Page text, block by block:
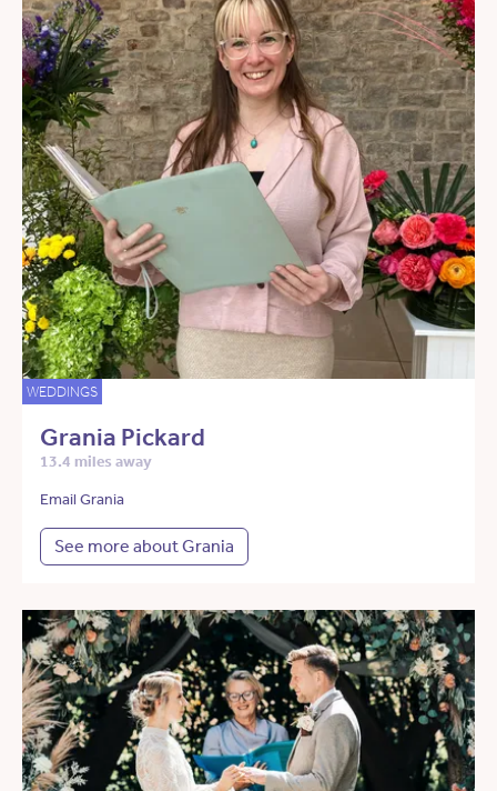
WEDDINGS
Grania Pickard
13.4 miles away
Email Grania
See more about Grania